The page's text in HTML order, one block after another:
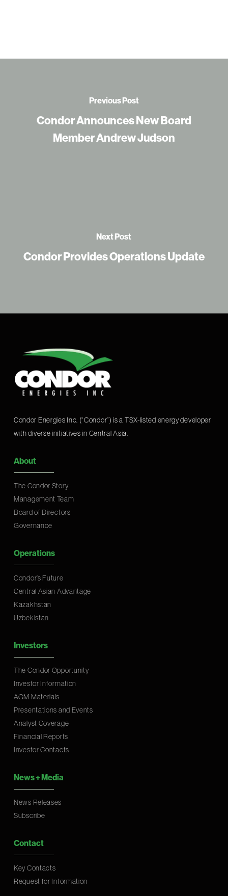
Previous Post
Condor Announces New Board
Member Andrew Judson
Next Post
Condor Provides Operations Update
Condor Energies Inc. (“Condor”) is a TSX-listed energy developer
with diverse initiatives in Central Asia.
About
The Condor Story
Management Team
Board of Directors
Governance
Operations
Condor’s Future
Central Asian Advantage
Kazakhstan
Uzbekistan
Investors
The Condor Opportunity
Investor Information
AGM Materials
Presentations and Events
Analyst Coverage
Financial Reports
Investor Contacts
News+Media
News Releases
Subscribe
Contact
Key Contacts
Request for Information